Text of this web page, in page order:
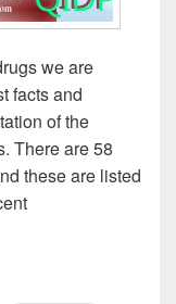
we are
facts and
of the
There are 58
these are listed
Year-End